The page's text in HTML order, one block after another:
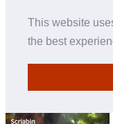
This website
the best
Studio MasterFLAC&
There are four
the C major No 2 of